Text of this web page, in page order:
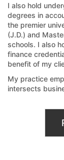
I also hold
degrees in
the premier
(J.D.) and
schools. I also
finance
benefit of my
My practice
intersects